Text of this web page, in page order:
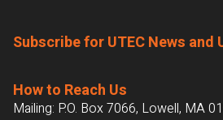
Subscribe for UTEC News and
How to Reach Us
Mailing: P.O. Box 7066, Lowell, MA